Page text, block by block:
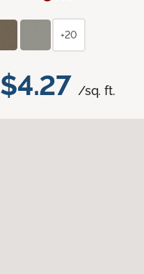
$4.27 /sq. ft.
+20